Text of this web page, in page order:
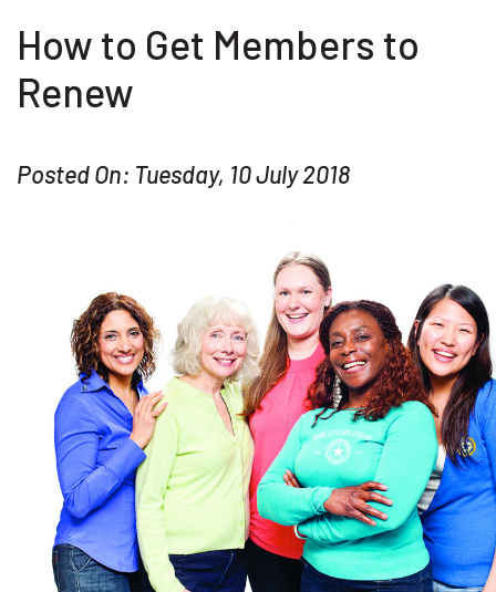
How to Get Members to
Renew
Posted On: Tuesday, 10 July 2018